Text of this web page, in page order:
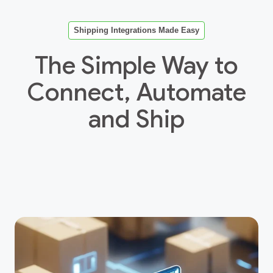
Shipping Integrations Made Easy
The Simple Way to
Connect, Automate
and Ship